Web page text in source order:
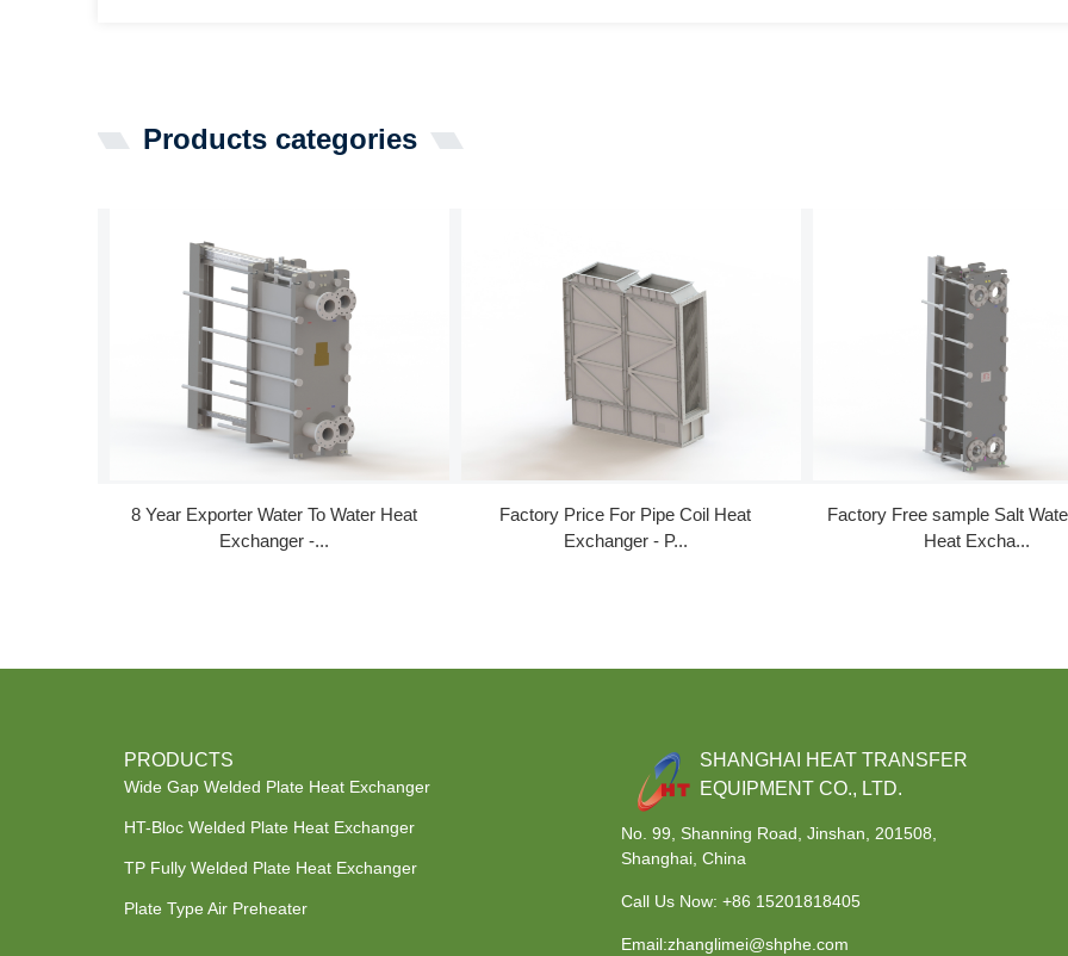
Products categories
8 Year Exporter Water To Water Heat
Exchanger -...
Factory Price For Pipe Coil Heat
Exchanger - P...
Factory Free sample Salt
Heat Excha...
PRODUCTS
Wide Gap Welded Plate Heat Exchanger
HT-Bloc Welded Plate Heat Exchanger
TP Fully Welded Plate Heat Exchanger
Plate Type Air Preheater
SHANGHAI HEAT TRANSFER
EQUIPMENT CO., LTD.
No. 99, Shanning Road, Jinshan, 201508,
Shanghai, China
Call Us Now:+86 15201818405
Email:zhanglimei@shphe.com